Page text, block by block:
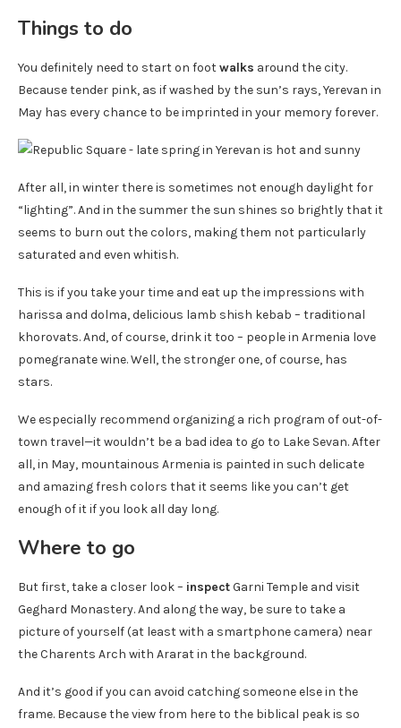
Things to do
You definitely need to start on footwalks around the city.
Because tender pink, as if washed by the sun’s rays, Yerevan in
May has every chance to be imprinted in your memory forever.
After all, in winter there is sometimes not enough daylight for
“lighting”. And in the summer the sun shines so brightly that it
seems to burn out the colors, making them not particularly
saturated and even whitish.
This is if you take your time and eat up the impressions with
harissa and dolma, delicious lamb shish kebab – traditional
khorovats. And, of course, drink it too – people in Armenia love
pomegranate wine. Well, the stronger one, of course, has
stars.
We especially recommend organizing a rich program of out-of-
town travel—it wouldn’t be a bad idea to go to Lake Sevan. After
all, in May, mountainous Armenia is painted in such delicate
and amazing fresh colors that it seems like you can’t get
enough of it if you look all day long.
Where to go
But first, take a closer look – inspectGarni Temple and visit
Geghard Monastery. And along the way, be sure to take a
picture of yourself (at least with a smartphone camera) near
the Charents Arch with Ararat in the background.
And it’s good if you can avoid catching someone else in the
frame. Because the view from here to the biblical peak is so